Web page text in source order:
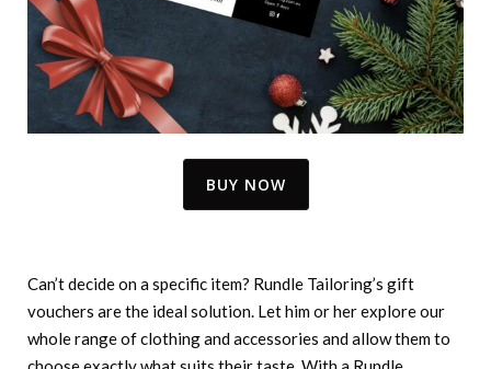
BUY NOW
Can’t decide on a specific item? Rundle Tailoring’s gift
vouchers are the ideal solution. Let him or her explore our
whole range of clothing and accessories and allow them to